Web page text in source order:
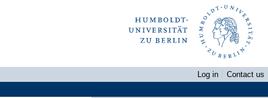
Log in
Contact us